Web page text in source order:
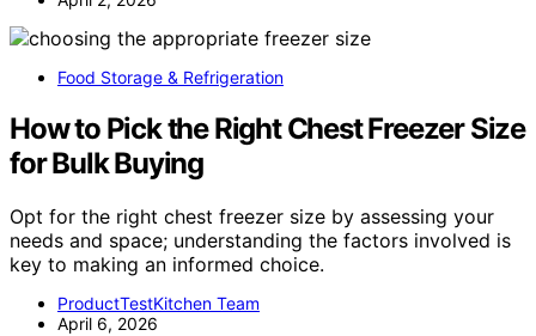
Food Storage & Refrigeration
How to Pick the Right Chest Freezer Size
for Bulk Buying
Opt for the right chest freezer size by assessing your
needs and space; understanding the factors involved is
key to making an informed choice.
ProductTestKitchen Team
April 6, 2026